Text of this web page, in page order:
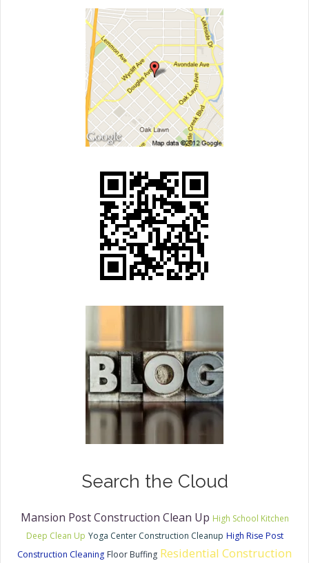
Search the Cloud
Mansion Post Construction Clean Up High School Kitchen
Deep Clean Up Yoga Center Construction Cleanup High Rise Post
Construction Cleaning Floor Buffing Residential Construction